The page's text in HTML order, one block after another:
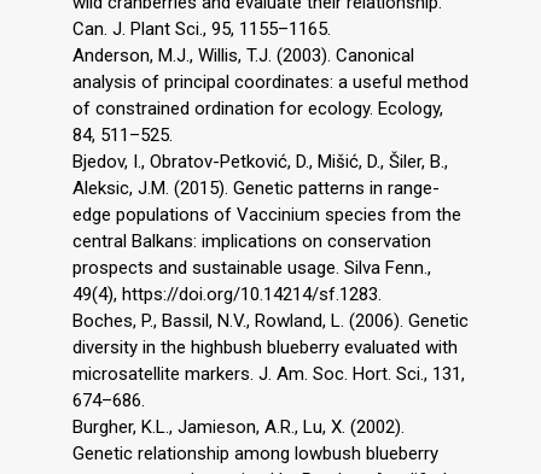
Can. J. Plant Sci., 95, 1155–1165.
Anderson, M.J., Willis, T.J. (2003). Canonical
analysis of principal coordinates: a useful method
of constrained ordination for ecology. Ecology,
84, 511–525.
Bjedov, I., Obratov-Petković, D., Mišić, D., Šiler, B.,
Aleksic, J.M. (2015). Genetic patterns in range-
edge populations of Vaccinium species from the
central Balkans: implications on conservation
prospects and sustainable usage. Silva Fenn.,
49(4), https://doi.org/10.14214/sf.1283.
Boches, P., Bassil, N.V., Rowland, L. (2006). Genetic
diversity in the highbush blueberry evaluated with
microsatellite markers. J. Am. Soc. Hort. Sci., 131,
674–686.
Burgher, K.L., Jamieson, A.R., Lu, X. (2002).
Genetic relationship among lowbush blueberry